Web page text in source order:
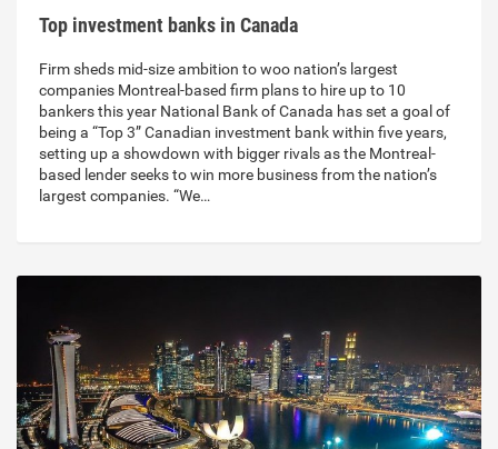
Top investment banks in Canada
Firm sheds mid-size ambition to woo nation’s largest
companies Montreal-based firm plans to hire up to 10
bankers this year National Bank of Canada has set a goal of
being a “Top 3” Canadian investment bank within five years,
setting up a showdown with bigger rivals as the Montreal-
based lender seeks to win more business from the nation’s
largest companies. “We…